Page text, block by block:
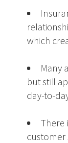
which
Many
but still
day-to-
There
customer